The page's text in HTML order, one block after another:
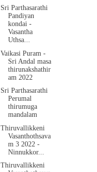
Sri Parthasarathi
Pandiyan
kondai -
Vasantha
Uthsa...
Vaikasi Puram -
Sri Andal masa
thirunakshathir
am 2022
Sri Parthasarathi
Perumal
thirumuga
mandalam
Thiruvallikkeni
Vasanthothsava
m 3 2022 -
Ninnukkor...
Thiruvallikkeni